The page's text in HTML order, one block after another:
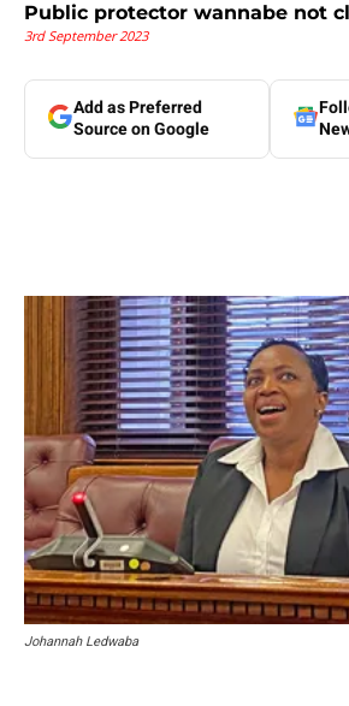
Public protector wannabe not
3rd September 2023
Add as Preferred
Source on Google
Johannah Ledwaba